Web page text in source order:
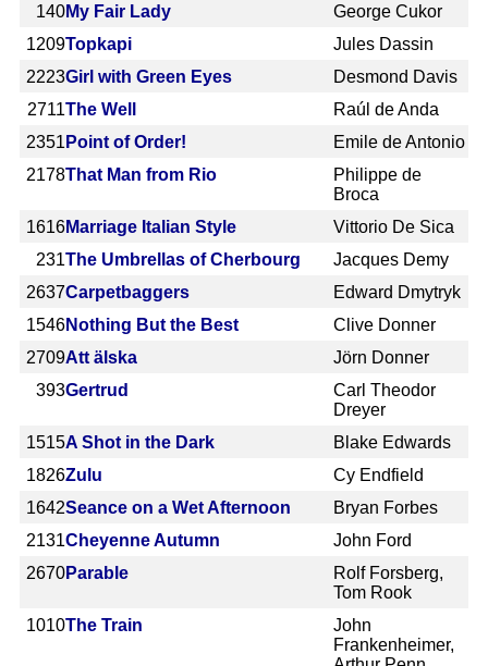
140My Fair Lady
George Cukor
1209Topkapi
Jules Dassin
2223Girl with Green Eyes
Desmond Davis
2711The Well
Raúl de Anda
2351 Point of Order!
Emile de Antonio
2178That Man from Rio
Philippe de
Broca
1616Marriage Italian Style
Vittorio De Sica
231The Umbrellas of Cherbourg
Jacques Demy
2637Carpetbaggers
Edward Dmytryk
1546Nothing But the Best
Clive Donner
2709Att älska
Jörn Donner
393Gertrud
Carl Theodor
Dreyer
1515A Shot in the Dark
Blake Edwards
1826Zulu
Cy Endfield
1642Seance on a Wet Afternoon
Bryan Forbes
2131Cheyenne Autumn
John Ford
2670Parable
Rolf Forsberg,
Tom Rook
1010The Train
John
Frankenheimer,